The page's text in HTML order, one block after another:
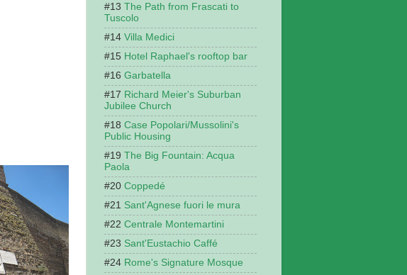
The Path from Frascati to
Tuscolo
Villa Medici
Hotel Raphael's rooftop bar
Garbatella
Richard Meier's Suburban
Jubilee Church
Case Popolari/Mussolini's
Public Housing
The Big Fountain: Acqua
Paola
Coppedé
Sant'Agnese fuori le mura
Centrale Montemartini
Sant'Eustachio Caffé
Rome's Signature Mosque